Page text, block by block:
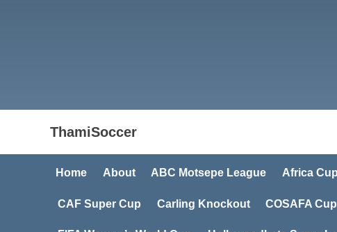
ThamiSoccer
Home About ABC Motsepe League Africa
CAF Super Cup Carling Knockout COSAFA Cup